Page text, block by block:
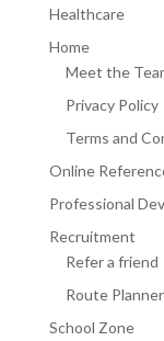
Healthcare
Home
Meet the
Privacy Policy
Terms and
Online
Professional
Recruitment
Refer a friend
Route Planner
School Zone